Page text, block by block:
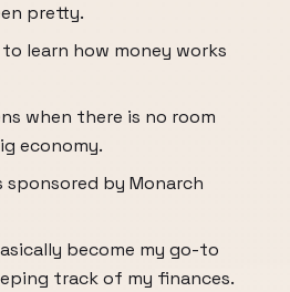
pretty.
learn how money works
when there is no room
economy.
sponsored by Monarch
become my go-to
track of my finances.